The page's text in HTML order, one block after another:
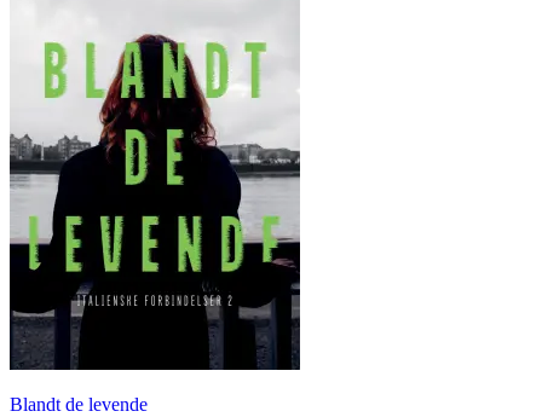
Blandt de levende